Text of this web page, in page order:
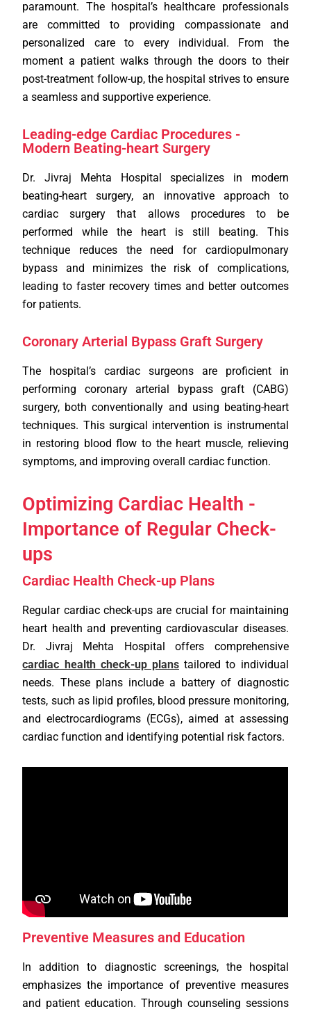
paramount. The hospital’s healthcare professionals
are committed to providing compassionate and
personalized care to every individual. From the
moment a patient walks through the doors to their
post-treatment follow-up, the hospital strives to ensure
a seamless and supportive experience.
Leading-edge Cardiac Procedures -
Modern Beating-heart Surgery
Dr. Jivraj Mehta Hospital specializes in modern
beating-heart surgery, an innovative approach to
cardiac surgery that allows procedures to be
performed while the heart is still beating. This
technique reduces the need for cardiopulmonary
bypass and minimizes the risk of complications,
leading to faster recovery times and better outcomes
for patients.
Coronary Arterial Bypass Graft Surgery
The hospital’s cardiac surgeons are proficient in
performing coronary arterial bypass graft (CABG)
surgery, both conventionally and using beating-heart
techniques. This surgical intervention is instrumental
in restoring blood flow to the heart muscle, relieving
symptoms, and improving overall cardiac function.
Optimizing Cardiac Health -
Importance of Regular Check-
ups
Cardiac Health Check-up Plans
Regular cardiac check-ups are crucial for maintaining
heart health and preventing cardiovascular diseases.
Dr. Jivraj Mehta Hospital offers comprehensive
cardiac health check-up plans tailored to individual
needs. These plans include a battery of diagnostic
tests, such as lipid profiles, blood pressure monitoring,
and electrocardiograms (ECGs), aimed at assessing
cardiac function and identifying potential risk factors.
Preventive Measures and Education
In addition to diagnostic screenings, the hospital
emphasizes the importance of preventive measures
and patient education. Through counseling sessions